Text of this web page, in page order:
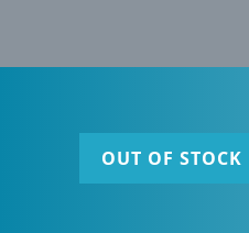
OUT OF STOCK